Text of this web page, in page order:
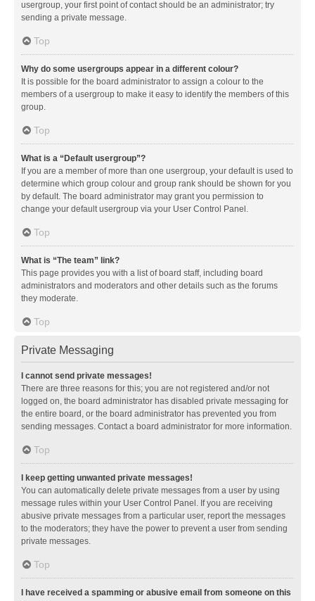
usergroup, your first point of contact should be an administrator; try
sending a private message.
Top
Why do some usergroups appear in a different colour?
It is possible for the board administrator to assign a colour to the
members of a usergroup to make it easy to identify the members of this
group.
Top
What is a “Default usergroup”?
If you are a member of more than one usergroup, your default is used to
determine which group colour and group rank should be shown for you
by default. The board administrator may grant you permission to
change your default usergroup via your User Control Panel.
Top
What is “The team” link?
This page provides you with a list of board staff, including board
administrators and moderators and other details such as the forums
they moderate.
Top
Private Messaging
I cannot send private messages!
There are three reasons for this; you are not registered and/or not
logged on, the board administrator has disabled private messaging for
the entire board, or the board administrator has prevented you from
sending messages. Contact a board administrator for more information.
Top
I keep getting unwanted private messages!
You can automatically delete private messages from a user by using
message rules within your User Control Panel. If you are receiving
abusive private messages from a particular user, report the messages
to the moderators; they have the power to prevent a user from sending
private messages.
Top
I have received a spamming or abusive email from someone on this